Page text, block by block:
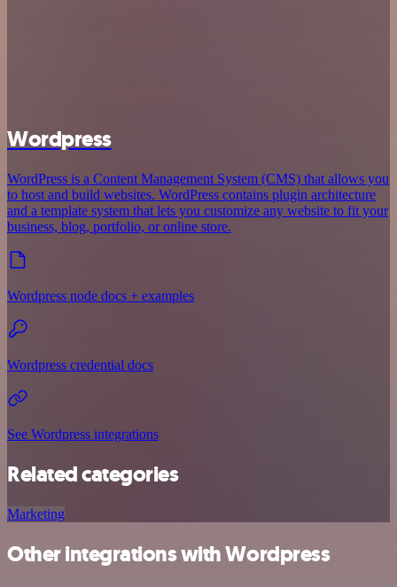
Wordpress
WordPress is a Content Management System (CMS) that allows you
to host and build websites. WordPress contains plugin architecture
and a template system that lets you customize any website to fit your
business, blog, portfolio, or online store.
Wordpress node docs + examples
Wordpress credential docs
See Wordpress integrations
Related categories
Marketing
Other integrations with Wordpress